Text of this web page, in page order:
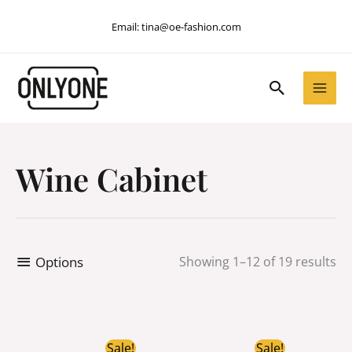
Email:tina@oe-fashion.com
Search
Wine Cabinet
Options Showing 1–12 of 19 results
Sale!
Original
Sale!
Original